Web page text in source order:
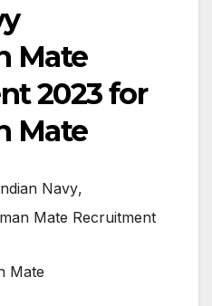
Mate
2023 for
Mate
Navy,
Mate Recruitment
Mate